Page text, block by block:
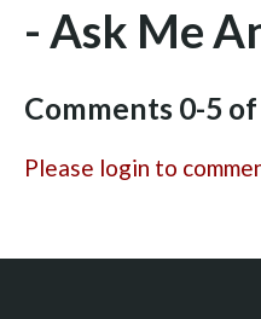
- Ask Me
Comments 0-5 of
Please login to